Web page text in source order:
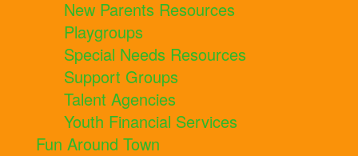
New Parents Resources
Playgroups
Special Needs Resources
Support Groups
Talent Agencies
Youth Financial Services
Fun Around Town